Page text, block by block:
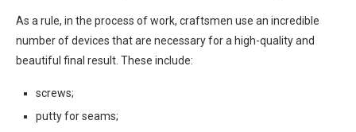
As a rule, in the process of work, craftsmen use an incredible
number of devices that are necessary for a high-quality and
beautiful final result. These include:
screws;
putty for seams;